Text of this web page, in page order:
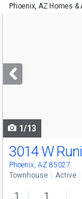
Phoenix, AZ Homes &
next
buttons
1/13
3014 W
Phoenix, AZ 85027
Townhouse Active
1 1